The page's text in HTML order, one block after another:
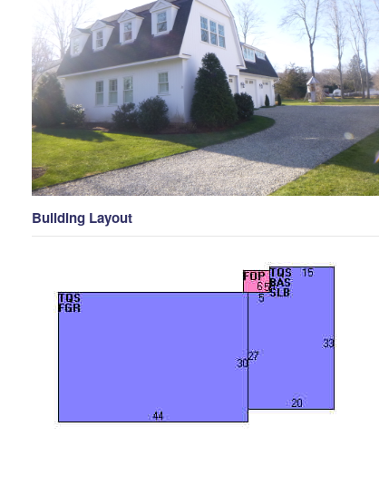
Building Layout